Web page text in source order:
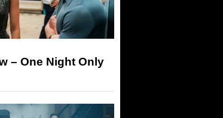
– One Night Only